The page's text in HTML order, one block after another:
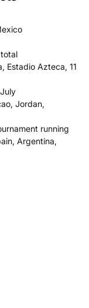
Estadio Azteca, 11
Jordan,
running
Argentina,